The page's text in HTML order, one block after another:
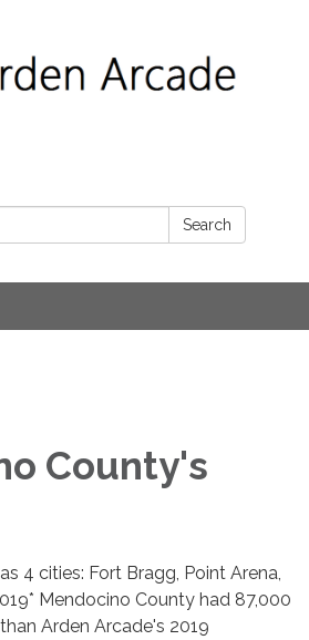
Search
County's
4 cities: Fort Bragg, Point Arena,
Mendocino County had 87,000
Arden Arcade's 2019